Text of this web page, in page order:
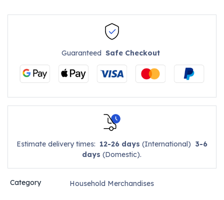
GuaranteedSafe Checkout
Estimate delivery times: 12-26 days (International) 3-6
days (Domestic).
Category Household Merchandises